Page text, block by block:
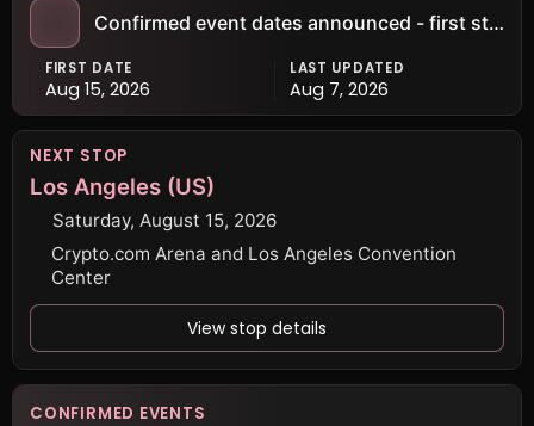
Confirmed event dates announced - first stop: Los Angeles (US) · Aug 15
FIRST DATE
Aug 15, 2026
LAST UPDATED
Aug 7, 2026
NEXT STOP
Los Angeles (US)
Saturday, August 15, 2026
Crypto.com Arena and Los Angeles Convention
Center
View stop details
CONFIRMED EVENTS